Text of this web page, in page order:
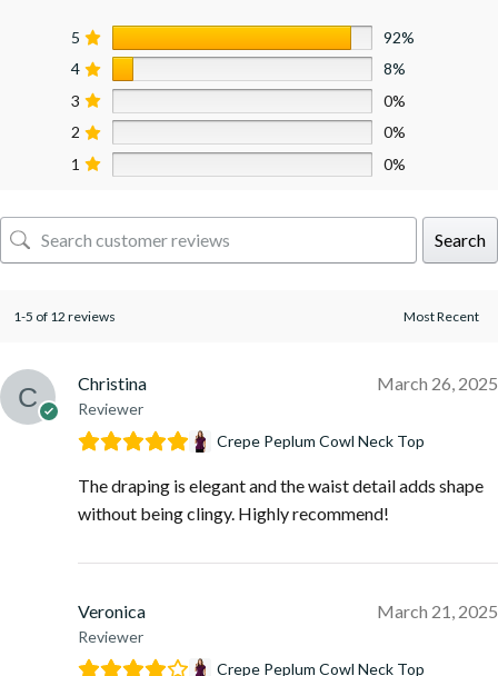
5
92%
4
8%
3
0%
2
0%
1
0%
Search
1-5 of 12 reviews
Christina
Reviewer
March 26, 2025
Crepe Peplum Cowl Neck Top
The draping is elegant and the waist detail adds shape
without being clingy. Highly recommend!
Veronica
Reviewer
March 21, 2025
Crepe Peplum Cowl Neck Top